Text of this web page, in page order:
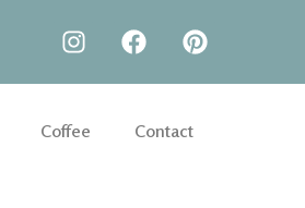
Coffee Contact